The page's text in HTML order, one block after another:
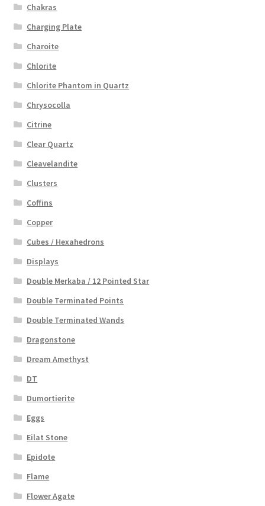
Chakras
Charging Plate
Charoite
Chlorite
Chlorite Phantom in Quartz
Chrysocolla
Citrine
Clear Quartz
Cleavelandite
Clusters
Coffins
Copper
Cubes / Hexahedrons
Displays
Double Merkaba / 12 Pointed Star
Double Terminated Points
Double Terminated Wands
Dragonstone
Dream Amethyst
DT
Dumortierite
Eggs
Eilat Stone
Epidote
Flame
Flower Agate